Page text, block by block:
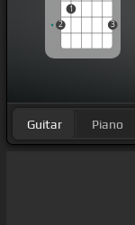
2
1
3
Guitar Piano